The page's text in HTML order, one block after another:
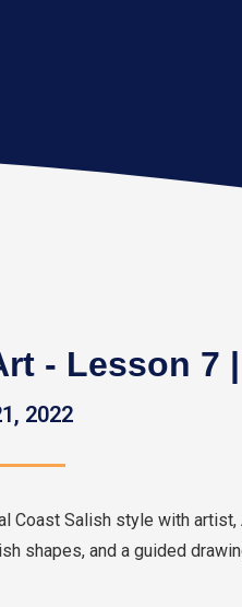
- Lesson 7
2022
Coast Salish style with
shapes, and a guided